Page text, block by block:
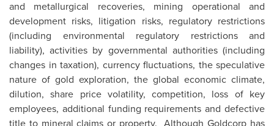
and metallurgical recoveries, mining operational and
development risks, litigation risks, regulatory restrictions
(including environmental regulatory restrictions and
liability), activities by governmental authorities (including
changes in taxation), currency fluctuations, the speculative
nature of gold exploration, the global economic climate,
dilution, share price volatility, competition, loss of key
employees, additional funding requirements and defective